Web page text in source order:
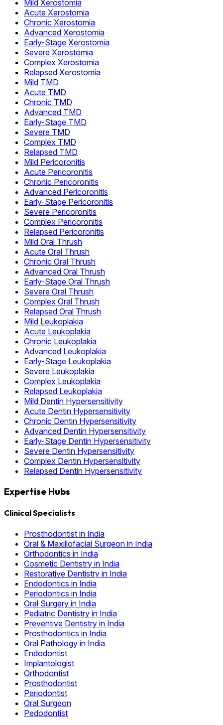
Mild Xerostomia
Acute Xerostomia
Chronic Xerostomia
Advanced Xerostomia
Early-Stage Xerostomia
Severe Xerostomia
Complex Xerostomia
Relapsed Xerostomia
Mild TMD
Acute TMD
Chronic TMD
Advanced TMD
Early-Stage TMD
Severe TMD
Complex TMD
Relapsed TMD
Mild Pericoronitis
Acute Pericoronitis
Chronic Pericoronitis
Advanced Pericoronitis
Early-Stage Pericoronitis
Severe Pericoronitis
Complex Pericoronitis
Relapsed Pericoronitis
Mild Oral Thrush
Acute Oral Thrush
Chronic Oral Thrush
Advanced Oral Thrush
Early-Stage Oral Thrush
Severe Oral Thrush
Complex Oral Thrush
Relapsed Oral Thrush
Mild Leukoplakia
Acute Leukoplakia
Chronic Leukoplakia
Advanced Leukoplakia
Early-Stage Leukoplakia
Severe Leukoplakia
Complex Leukoplakia
Relapsed Leukoplakia
Mild Dentin Hypersensitivity
Acute Dentin Hypersensitivity
Chronic Dentin Hypersensitivity
Advanced Dentin Hypersensitivity
Early-Stage Dentin Hypersensitivity
Severe Dentin Hypersensitivity
Complex Dentin Hypersensitivity
Relapsed Dentin Hypersensitivity
Expertise Hubs
Clinical Specialists
Prosthodontist in India
Oral & Maxillofacial Surgeon in India
Orthodontics in India
Cosmetic Dentistry in India
Restorative Dentistry in India
Endodontics in India
Periodontics in India
Oral Surgery in India
Pediatric Dentistry in India
Preventive Dentistry in India
Prosthodontics in India
Oral Pathology in India
Endodontist
Implantologist
Orthodontist
Prosthodontist
Periodontist
Oral Surgeon
Pedodontist